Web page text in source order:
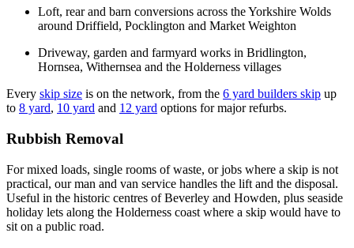
Loft, rear and barn conversions across the Yorkshire Wolds
around Driffield, Pocklington and Market Weighton
Driveway, garden and farmyard works in Bridlington,
Hornsea, Withernsea and the Holderness villages
Every skip size is on the network, from the 6 yard builders skip up
to 8 yard, 10 yard and 12 yard options for major refurbs.
Rubbish Removal
For mixed loads, single rooms of waste, or jobs where a skip is not
practical, our man and van service handles the lift and the disposal.
Useful in the historic centres of Beverley and Howden, plus seaside
holiday lets along the Holderness coast where a skip would have to
sit on a public road.